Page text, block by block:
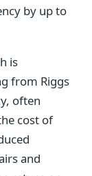
by up to
is
from Riggs
often
cost of
and